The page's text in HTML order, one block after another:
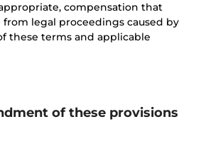
compensation that
from legal proceedings caused by
these terms and applicable
of these provisions